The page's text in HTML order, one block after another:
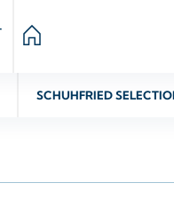
SCHUHFRIED